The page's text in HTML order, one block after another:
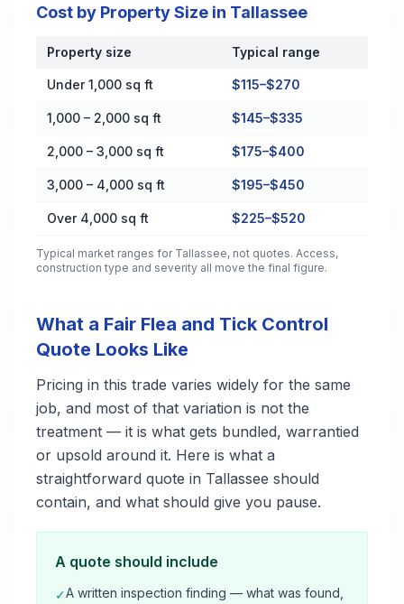
Cost by Property Size in Tallassee
Cost by Property Size in Tallassee
Property size Typical range
Under 1,000 sq ft $115–$270
1,000 – 2,000 sq ft $145–$335
2,000 – 3,000 sq ft $175–$400
3,000 – 4,000 sq ft $195–$450
Over 4,000 sq ft $225–$520
Typical market ranges for Tallassee, not quotes. Access,
construction type and severity all move the final figure.
What a Fair Flea and Tick Control
Quote Looks Like
Pricing in this trade varies widely for the same
job, and most of that variation is not the
treatment — it is what gets bundled, warrantied
or upsold around it. Here is what a
straightforward quote in Tallassee should
contain, and what should give you pause.
A quote should include
✓A written inspection finding — what was found,